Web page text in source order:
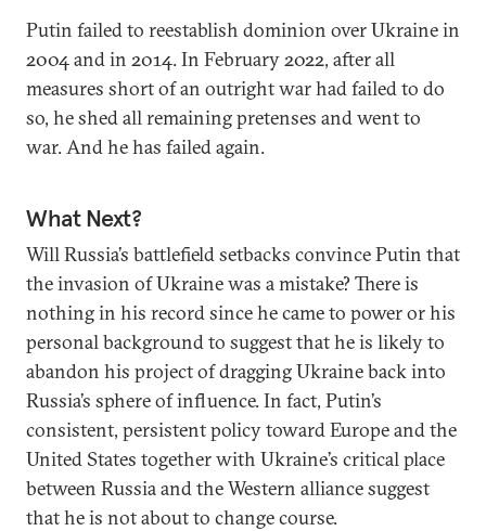
Putin failed to reestablish dominion over Ukraine in
2004 and in 2014. In February 2022, after all
measures short of an outright war had failed to do
so, he shed all remaining pretenses and went to
war. And he has failed again.
What Next?
Will Russia’s battlefield setbacks convince Putin that
the invasion of Ukraine was a mistake? There is
nothing in his record since he came to power or his
personal background to suggest that he is likely to
abandon his project of dragging Ukraine back into
Russia’s sphere of influence. In fact, Putin’s
consistent, persistent policy toward Europe and the
United States together with Ukraine’s critical place
between Russia and the Western alliance suggest
that he is not about to change course.